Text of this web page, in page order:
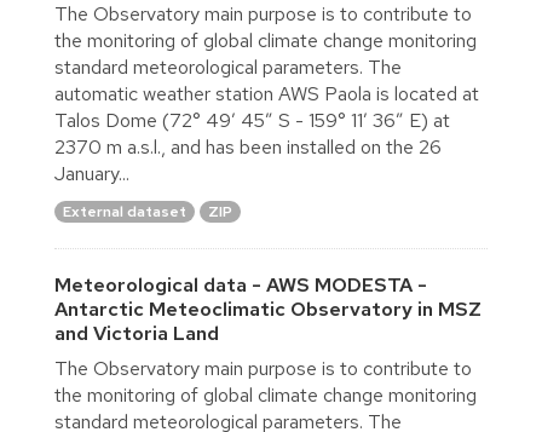
The Observatory main purpose is to contribute to
the monitoring of global climate change monitoring
standard meteorological parameters. The
automatic weather station AWS Paola is located at
Talos Dome (72° 49′ 45″ S - 159° 11′ 36″ E) at
2370 m a.s.l., and has been installed on the 26
January...
External dataset ZIP
Meteorological data - AWS MODESTA -
Antarctic Meteoclimatic Observatory in MSZ
and Victoria Land
The Observatory main purpose is to contribute to
the monitoring of global climate change monitoring
standard meteorological parameters. The